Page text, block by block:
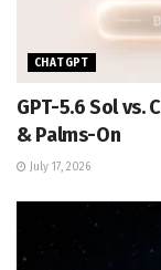
CHATGPT
GPT-5.6 Sol vs.
& Palms-On
July 17, 2026